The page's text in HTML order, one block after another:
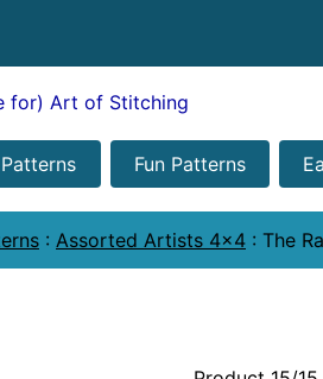
Fun Patterns
: Assorted Artists 4x4 : The